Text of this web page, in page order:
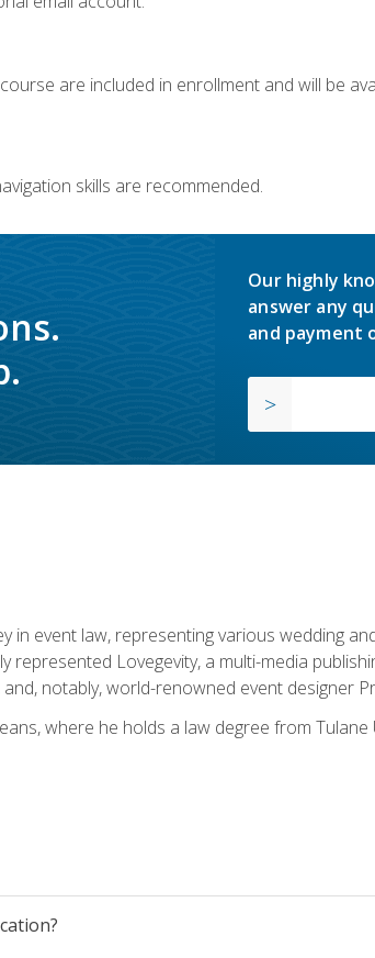
are included in enrollment and will be
skills are recommended.
Our highly
answer any
and payment
in event law, representing various wedding
represented Lovegevity, a multi-media
notably, world-renowned event designer
where he holds a law degree from